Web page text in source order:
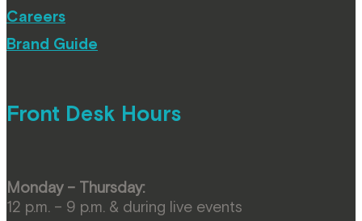
Careers
Brand Guide
Front Desk Hours
Monday – Thursday:
12 p.m. – 9 p.m. & during live events